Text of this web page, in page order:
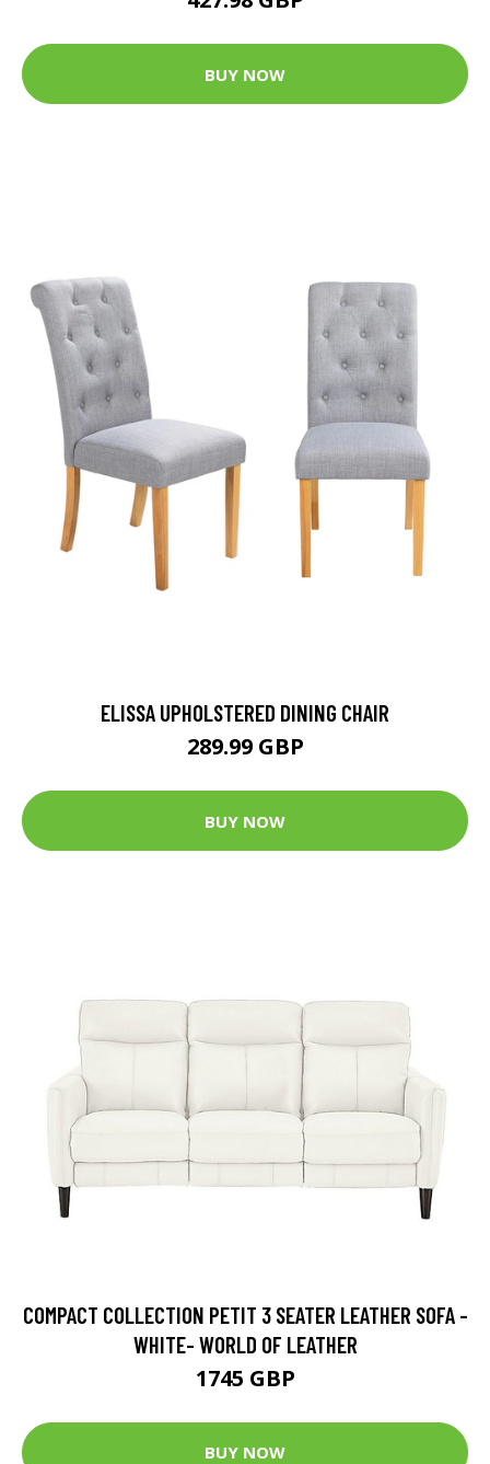
BUY NOW
ELISSA UPHOLSTERED DINING CHAIR
289.99 GBP
BUY NOW
COMPACT COLLECTION PETIT 3 SEATER LEATHER SOFA -
WHITE- WORLD OF LEATHER
1745 GBP
BUY NOW